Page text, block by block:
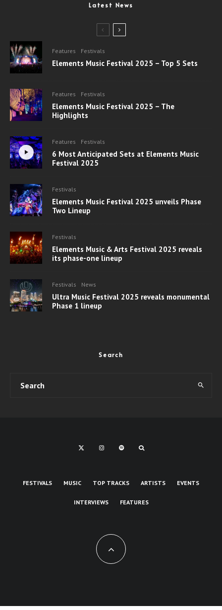
Latest News
Features Festivals
Elements Music Festival 2025 – Top 5 Sets
Features Festivals
Elements Music Festival 2025 – The
Highlights
Features Festivals
6 Most Anticipated Sets at Elements Music
Festival 2025
Festivals
Elements Music Festival 2025 unveils Phase
Two Lineup
Festivals
Elements Music & Arts Festival 2025 reveals
its phase-one lineup
Festivals News
Ultra Music Festival 2025 reveals monumental
Phase 1 lineup
Search
FESTIVALS MUSIC TOP TRACKS ARTISTS EVENTS
INTERVIEWS FEATURES